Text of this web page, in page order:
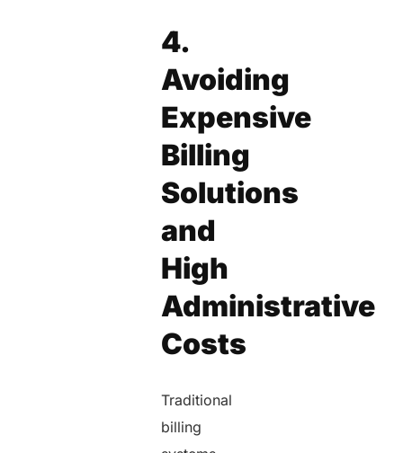
4.
Avoiding
Expensive
Billing
Solutions
and
High
Administrative
Costs
Traditional
billing